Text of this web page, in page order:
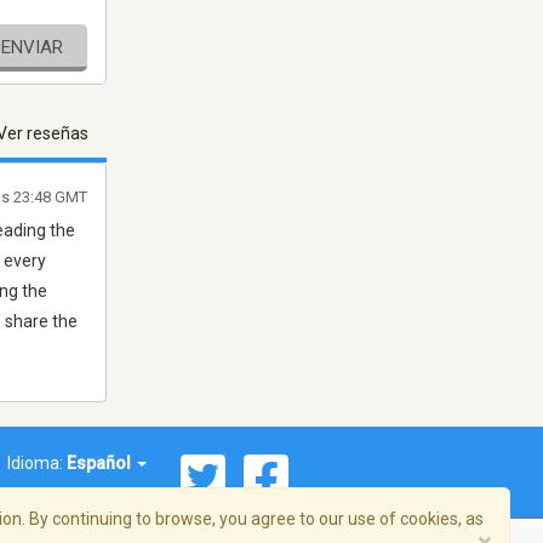
ENVIAR
reseñas
the
every
the
share the
23:48 GMT
Idioma: Español
By continuing to browse, you agree to our use of cookies, as